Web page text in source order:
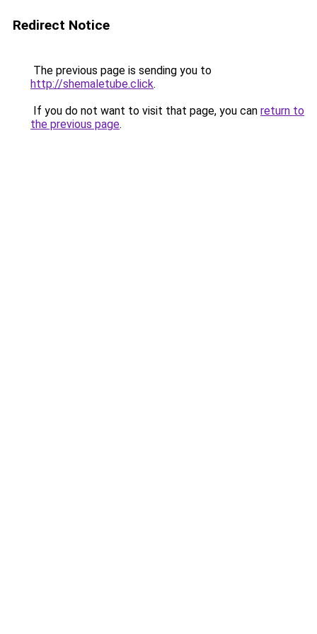
Redirect Notice
The previous page is sending you to
http://shemaletube.click.
If you do not want to visit that page, you can return to
the previous page.